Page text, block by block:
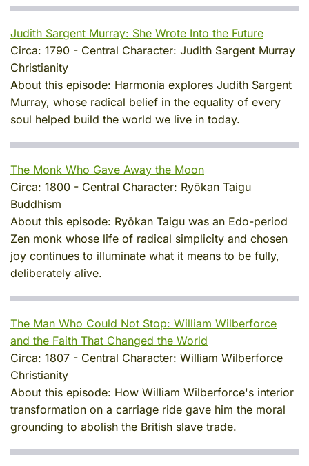
Judith Sargent Murray: She Wrote Into the Future
Circa: 1790 - Central Character: Judith Sargent Murray
Christianity
About this episode: Harmonia explores Judith Sargent
Murray, whose radical belief in the equality of every
soul helped build the world we live in today.
The Monk Who Gave Away the Moon
Circa: 1800 - Central Character: Ryōkan Taigu
Buddhism
About this episode: Ryōkan Taigu was an Edo-period
Zen monk whose life of radical simplicity and chosen
joy continues to illuminate what it means to be fully,
deliberately alive.
The Man Who Could Not Stop: William Wilberforce
and the Faith That Changed the World
Circa: 1807 - Central Character: William Wilberforce
Christianity
About this episode: How William Wilberforce's interior
transformation on a carriage ride gave him the moral
grounding to abolish the British slave trade.